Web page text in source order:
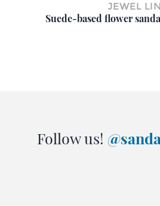
JEWEL
Suede-based flower
Follow us!